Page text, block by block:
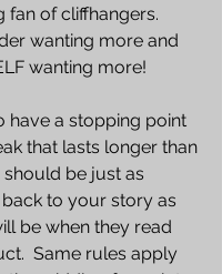
fan of cliffhangers.
wanting more and
wanting more!
have a stopping point
that lasts longer than
should be just as
to your story as
be when they read
Same rules apply